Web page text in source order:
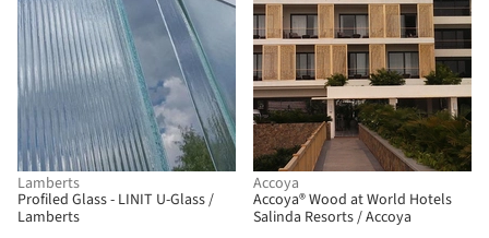
Lamberts
Profiled Glass - LINIT U-Glass /
Lamberts
Accoya
Accoya® Wood at World Hotels
Salinda Resorts / Accoya